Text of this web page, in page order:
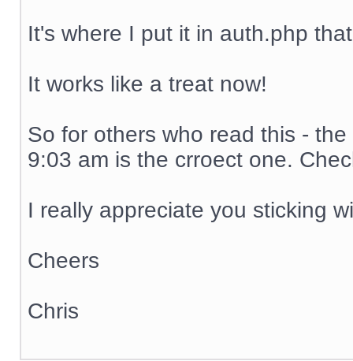
It's where I put it in auth.php
It works like a treat now!
So for others who read this -
9:03 am is the crroect one.
I really appreciate you sticking
Cheers
Chris